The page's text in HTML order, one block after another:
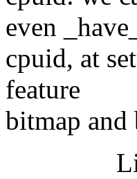
even _have_
cpuid, at
feature
bitmap